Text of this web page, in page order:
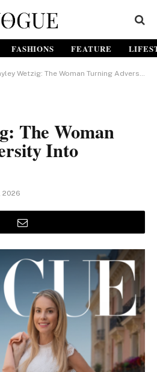
FASHIONS FEATURE
Wetzig: The Woman Turning Adversity Into Innovation
The Woman
Into
2026